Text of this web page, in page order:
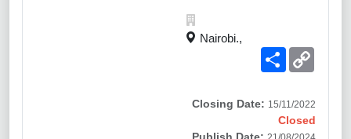
Nairobi.,
Share
Closing Date: 15/11/2022
Closed
Publish Date: